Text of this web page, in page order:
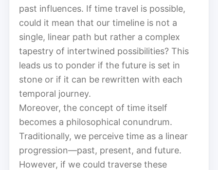
past influences. If time travel is possible,
could it mean that our timeline is not a
single, linear path but rather a complex
tapestry of intertwined possibilities? This
leads us to ponder if the future is set in
stone or if it can be rewritten with each
temporal journey.
Moreover, the concept of time itself
becomes a philosophical conundrum.
Traditionally, we perceive time as a linear
progression—past, present, and future.
However, if we could traverse these